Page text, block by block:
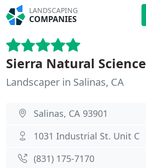
LANDSCAPING
COMPANIES
Sierra Natural Science
Landscaper in Salinas, CA
Salinas, CA 93901
1031 Industrial St. Unit C
(831) 175-7170